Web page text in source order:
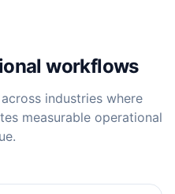
workflows
industries where
measurable operational